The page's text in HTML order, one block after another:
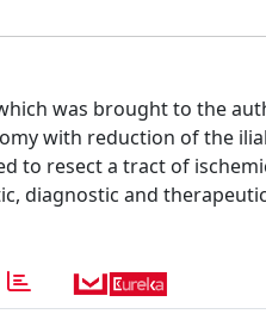
was brought to the
with reduction of the
to resect a tract of
diagnostic and